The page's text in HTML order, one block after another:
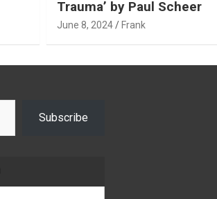
Trauma’ by Paul Scheer
June 8, 2024 Frank
Subscribe